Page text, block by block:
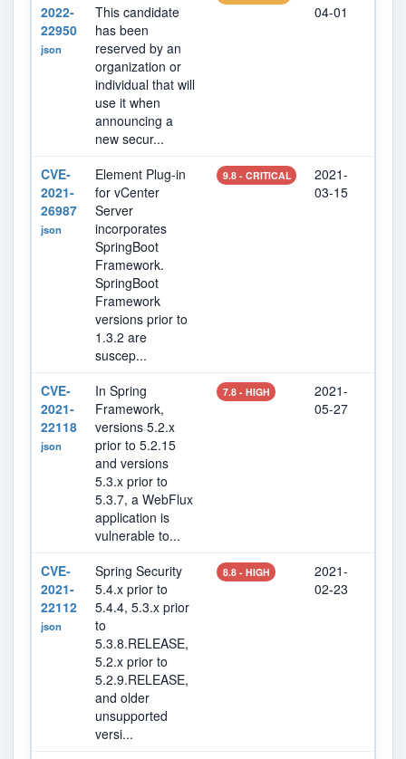
2022-
22950
json
This candidate
has been
reserved by an
organization or
individual that will
use it when
announcing a
new secur...
04-01
CVE-
2021-
26987
json
Element Plug-in
for vCenter
Server
incorporates
SpringBoot
Framework.
SpringBoot
Framework
versions prior to
1.3.2 are
suscep...
9.8 - CRITICAL
2021-
03-15
CVE-
2021-
22118
json
In Spring
Framework,
versions 5.2.x
prior to 5.2.15
and versions
5.3.x prior to
5.3.7, a WebFlux
application is
vulnerable to...
7.8 - HIGH
2021-
05-27
CVE-
2021-
22112
json
Spring Security
5.4.x prior to
5.4.4, 5.3.x prior
to
5.3.8.RELEASE,
5.2.x prior to
5.2.9.RELEASE,
and older
unsupported
versi...
8.8 - HIGH
2021-
02-23